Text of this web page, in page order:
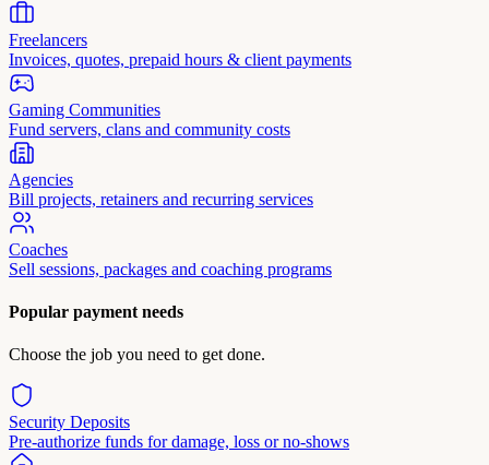
Freelancers
Invoices, quotes, prepaid hours & client payments
Gaming Communities
Fund servers, clans and community costs
Agencies
Bill projects, retainers and recurring services
Coaches
Sell sessions, packages and coaching programs
Popular payment needs
Choose the job you need to get done.
Security Deposits
Pre-authorize funds for damage, loss or no-shows